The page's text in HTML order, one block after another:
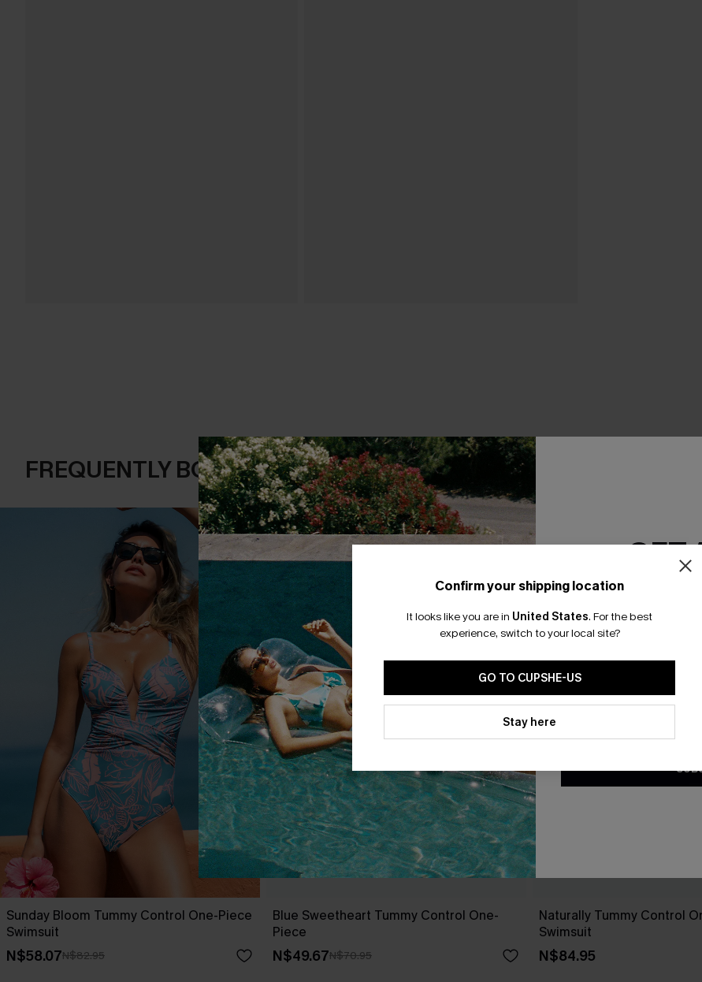
FREQUENTLY BOUGHT TOGETHER
Sunday Bloom Tummy Control One-Piece
Swimsuit
N$58.07N$82.95
Blue Sweetheart Tummy Control One-
Piece
N$49.67N$70.95
Naturally Tummy Control
Swimsuit
N$84.95
Confirm your shipping location
It looks like you are in United States. For the best
experience, switch to your local site?
GO TO CUPSHE-US
Stay here
GET
Email
*One code per
By clicking this button, you
updates from Cupshe via